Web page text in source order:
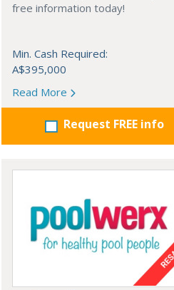
free information today!
Min. Cash Required:
A$395,000
Read More
Request FREE info